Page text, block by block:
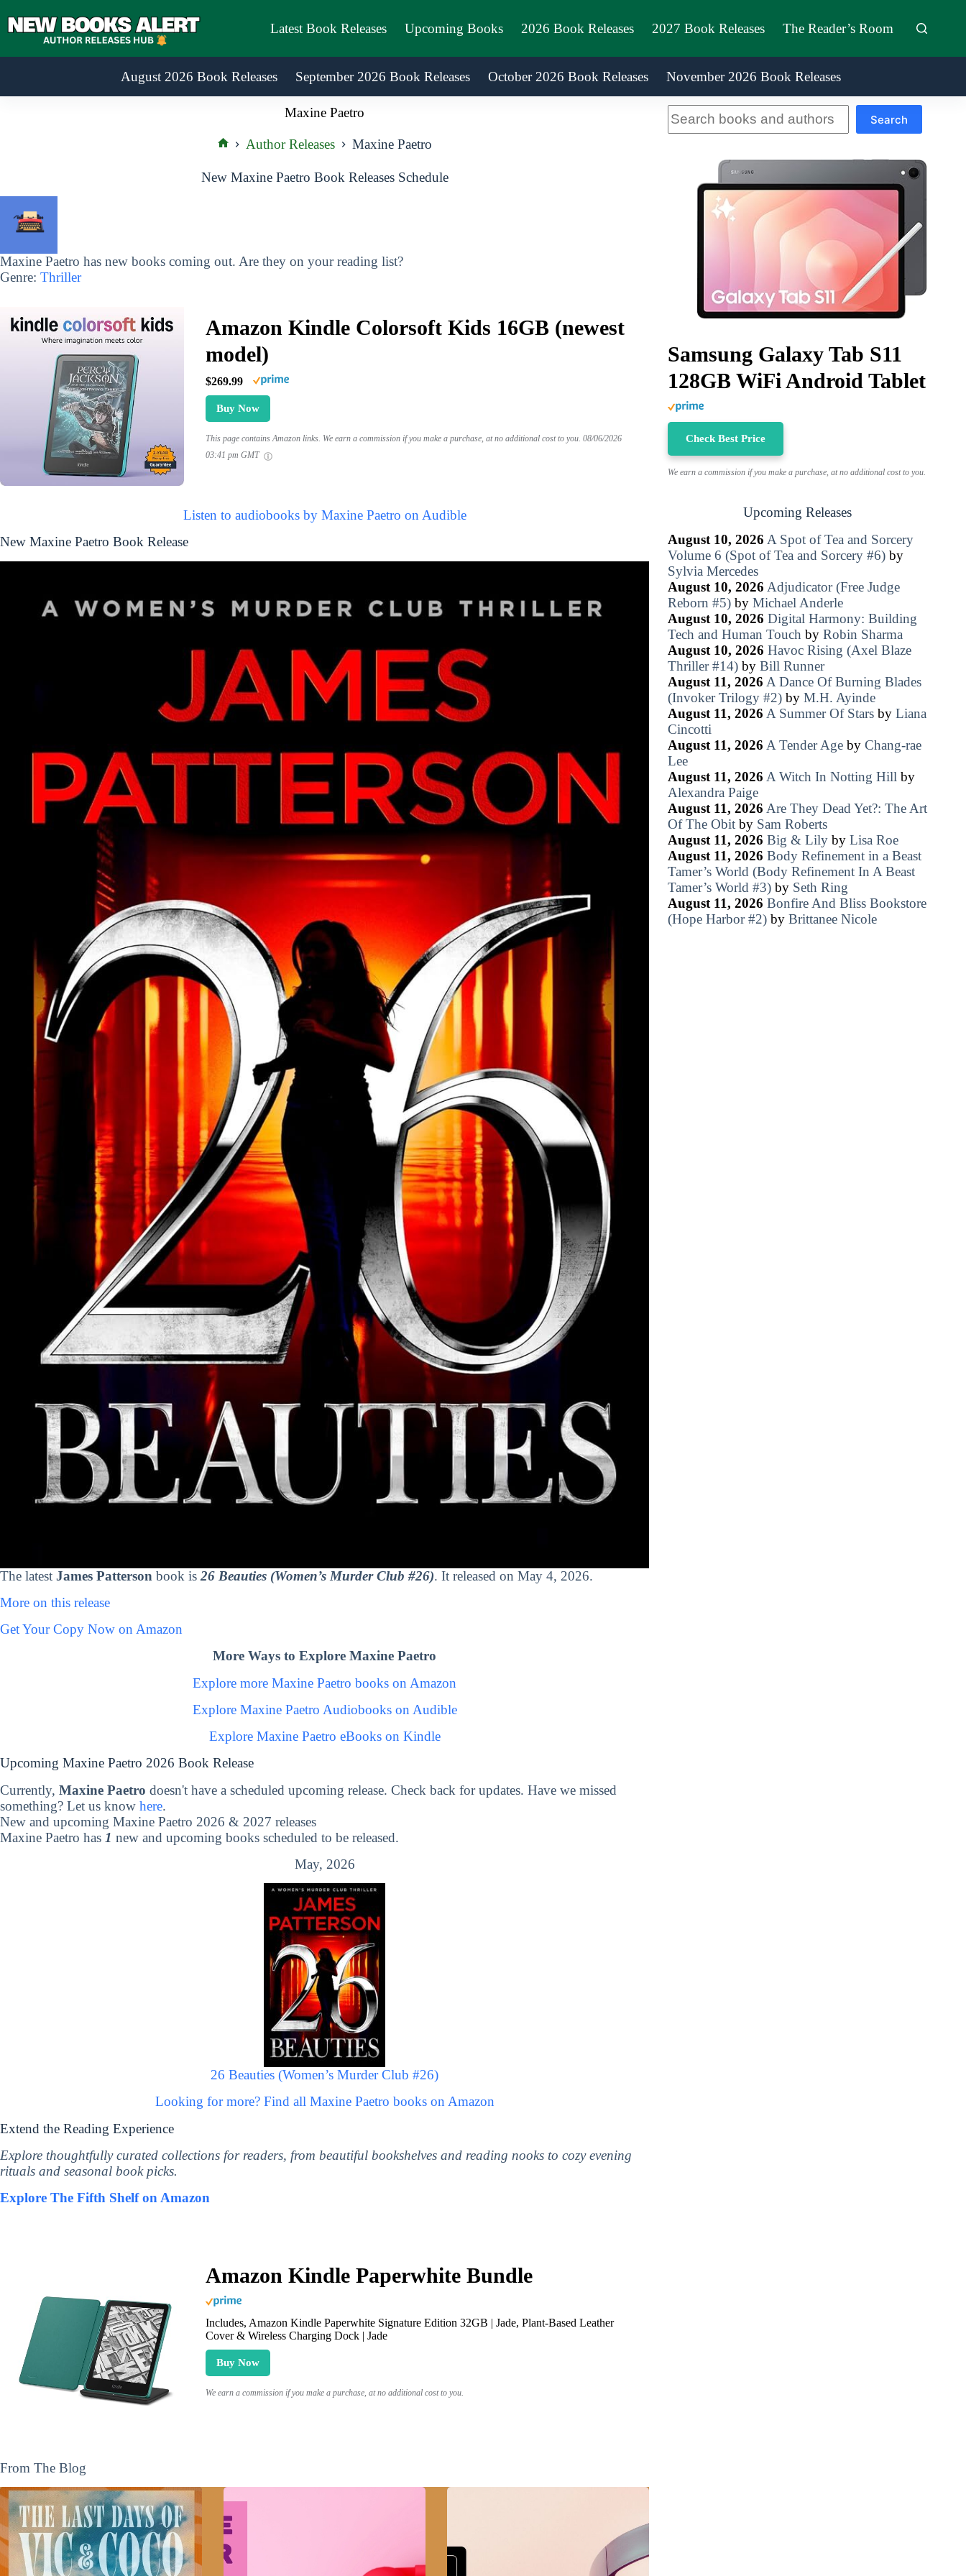
to
Latest Book Releases Upcoming Books 2026 Book Releases 2027 Book Releases The Reader’s Room
August 2026 Book Releases September 2026 Book Releases October 2026 Book Releases November 2026 Book Releases
Maxine Paetro
Author Releases Maxine Paetro
New Maxine Paetro Book Releases Schedule
Maxine Paetro has new books coming out. Are they on your reading list?
Genre: Thriller
Amazon Kindle Colorsoft Kids 16GB (newest
model)
$269.99
Buy Now
This page contains Amazon links. We earn a commission if you make a purchase, at no additional cost to you. 08/06/2026
03:41 pm GMT
Listen to audiobooks by Maxine Paetro on Audible
New Maxine Paetro Book Release
The latest James Patterson book is 26 Beauties (Women’s Murder Club #26). It released on May 4, 2026.
More on this release
Get Your Copy Now on Amazon
More Ways to Explore Maxine Paetro
Explore more Maxine Paetro books on Amazon
Explore Maxine Paetro Audiobooks on Audible
Explore Maxine Paetro eBooks on Kindle
Upcoming Maxine Paetro 2026 Book Release
Currently, Maxine Paetro doesn't have a scheduled upcoming release. Check back for updates. Have we missed
something? Let us know here.
New and upcoming Maxine Paetro 2026 & 2027 releases
Maxine Paetro has 1 new and upcoming books scheduled to be released.
May, 2026
26 Beauties (Women’s Murder Club #26)
Looking for more? Find all Maxine Paetro books on Amazon
Extend the Reading Experience
Explore thoughtfully curated collections for readers, from beautiful bookshelves and reading nooks to cozy evening
rituals and seasonal book picks.
Explore The Fifth Shelf on Amazon
Amazon Kindle Paperwhite Bundle
Includes, Amazon Kindle Paperwhite Signature Edition 32GB | Jade, Plant-Based Leather
Cover & Wireless Charging Dock | Jade
Buy Now
We earn a commission if you make a purchase, at no additional cost to you.
From The Blog
Search
Samsung Galaxy Tab S11
128GB WiFi Android Tablet
Check Best Price
We earn a commission if you make a purchase, at no additional cost to you.
Upcoming Releases
August 10, 2026 A Spot of Tea and Sorcery
Volume 6 (Spot of Tea and Sorcery #6)by
Sylvia Mercedes
August 10, 2026 Adjudicator (Free Judge
Reborn #5)by Michael Anderle
August 10, 2026 Digital Harmony: Building
Tech and Human Touch by Robin Sharma
August 10, 2026 Havoc Rising (Axel Blaze
Thriller #14)by Bill Runner
August 11, 2026 A Dance Of Burning Blades
(Invoker Trilogy #2)by M.H. Ayinde
August 11, 2026 A Summer Of Starsby Liana
Cincotti
August 11, 2026 A Tender Ageby Chang-rae
Lee
August 11, 2026 A Witch In Notting Hill by
Alexandra Paige
August 11, 2026 Are They Dead Yet?: The Art
Of The Obitby Sam Roberts
August 11, 2026 Big & Lilyby Lisa Roe
August 11, 2026 Body Refinement in a Beast
Tamer’s World (Body Refinement In A Beast
Tamer’s World #3)by Seth Ring
August 11, 2026 Bonfire And Bliss Bookstore
(Hope Harbor #2)by Brittanee Nicole